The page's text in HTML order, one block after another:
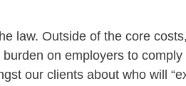
law. Outside of the core
on employers to comply
our clients about who will